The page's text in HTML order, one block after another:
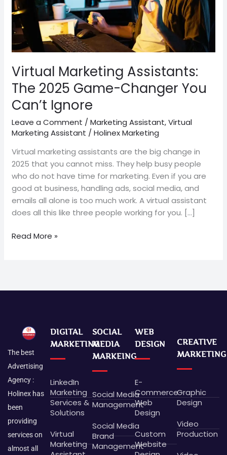
Virtual Marketing Assistants:
The 2025 Game-Changer You
Can’t Ignore
Leave a Comment /Marketing Assistant,Virtual
Marketing Assistant /Holinex Marketing
Virtual marketing assistants are the big change in
2025 that you cannot miss. They help busy people
who do not have time for marketing. Even if you are
good at business, handling ads, social media, and
emails all alone is too much work. A virtual assistant
does all this like three people working for you. […]
You
Can’t
Ignore
Read More »
The best
Advertising
Agency :
Holinex has
been
providing
services on
almost all
DIGITAL
MARKETING
LinkedIn
Marketing
Services &
Solutions
Virtual
Marketing
SOCIAL
MEDIA
MARKEING
Social Media
Management
Social Media
Brand
Management
WEB
DESIGN
E-
Commerce
Web
Design
Custom
Website
CREATIVE
MARKETING
Graphic
Design
Video
Production